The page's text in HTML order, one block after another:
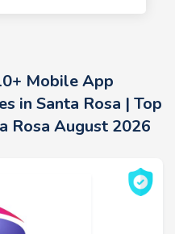
Mobile App
in Santa Rosa | Top
Rosa August 2026